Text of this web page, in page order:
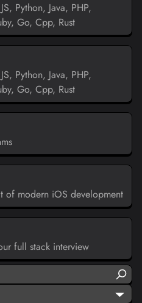
Python, Java, PHP,
Go, Cpp, Rust
Python, Java, PHP,
Go, Cpp, Rust
of modern iOS development
full stack interview